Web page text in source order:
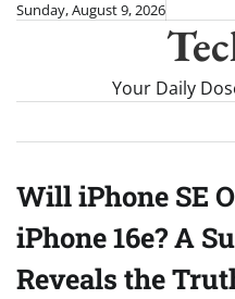
SkipSunday, August 9, 2026
Your Daily
Will iPhone SE
iPhone 16e? A
Reveals the